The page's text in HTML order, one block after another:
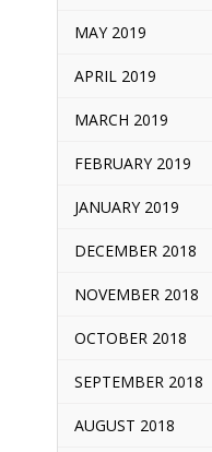
MAY 2019
APRIL 2019
MARCH 2019
FEBRUARY 2019
JANUARY 2019
DECEMBER 2018
NOVEMBER 2018
OCTOBER 2018
SEPTEMBER 2018
AUGUST 2018